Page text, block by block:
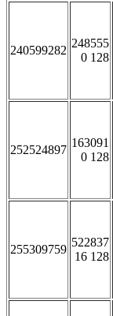
240599282
248555
0 128
252524897
163091
0 128
255309759
522837
16 128